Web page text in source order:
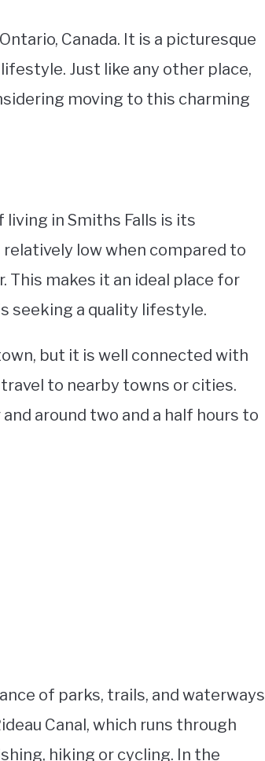
Canada. It is a picturesque
Just like any other place,
moving to this charming
in Smiths Falls is its
low when compared to
This makes it an ideal place for
seeking a quality lifestyle.
but it is well connected with
to nearby towns or cities.
around two and a half hours to
of parks, trails, and waterways
Canal, which runs through
hiking or cycling. In the